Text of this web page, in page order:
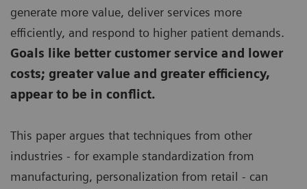
generate more value, deliver services more
efficiently, and respond to higher patient demands.
Goals like better customer service and lower
costs; greater value and greater efficiency,
appear to be in conflict.
This paper argues that techniques from other
industries - for example standardization from
manufacturing, personalization from retail - can